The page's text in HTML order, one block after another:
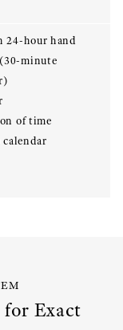
24-hour hand
minute
of time
Exact